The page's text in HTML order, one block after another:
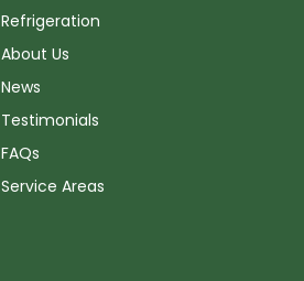
Refrigeration
About Us
News
Testimonials
FAQs
Service Areas